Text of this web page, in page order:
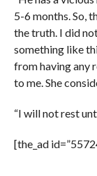
5-6 months. So,
the truth. I did
something like
from having any
to me. She
“I will not rest
[the_ad